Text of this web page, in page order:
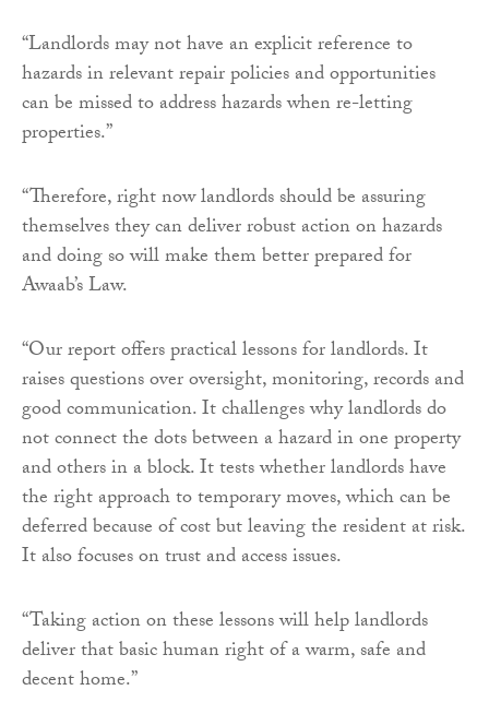
“Landlords may not have an explicit reference to
hazards in relevant repair policies and opportunities
can be missed to address hazards when re-letting
properties.”
“Therefore, right now landlords should be assuring
themselves they can deliver robust action on hazards
and doing so will make them better prepared for
Awaab’s Law.
“Our report offers practical lessons for landlords. It
raises questions over oversight, monitoring, records and
good communication. It challenges why landlords do
not connect the dots between a hazard in one property
and others in a block. It tests whether landlords have
the right approach to temporary moves, which can be
deferred because of cost but leaving the resident at risk.
It also focuses on trust and access issues.
“Taking action on these lessons will help landlords
deliver that basic human right of a warm, safe and
decent home.”